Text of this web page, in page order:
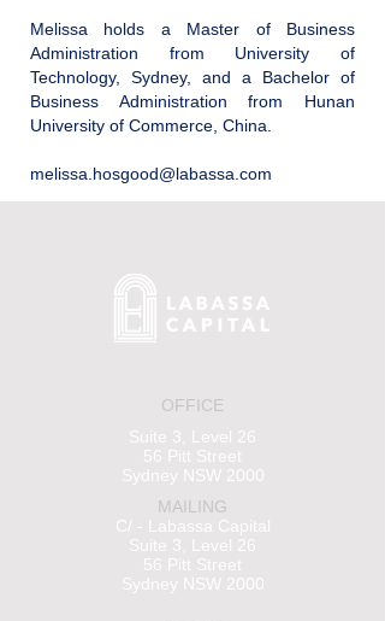
Melissa holds a Master of Business
Administration from University of
Technology, Sydney, and a Bachelor of
Business Administration from Hunan
University of Commerce, China.
melissa.hosgood@labassa.com
OFFICE
Suite 3, Level 26
56 Pitt Street
Sydney NSW 2000
MAILING
C/ - Labassa Capital
Suite 3, Level 26
56 Pitt Street
Sydney NSW 2000